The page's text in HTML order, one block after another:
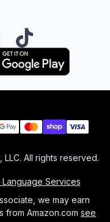
TikTok
methods
LLC. All rights reserved.
Services
we may earn
from Amazon.com see